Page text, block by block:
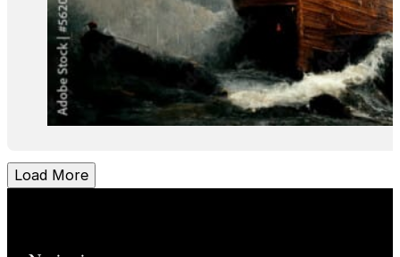
Load More